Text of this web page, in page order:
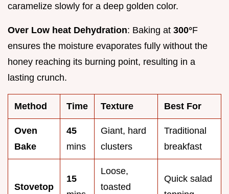
caramelize slowly for a deep golden color.
Over Low heat Dehydration: Baking at 300°F
ensures the moisture evaporates fully without the
honey reaching its burning point, resulting in a
lasting crunch.
Method Time Texture Best For
Oven
Bake
45
mins
Giant, hard
clusters
Traditional
breakfast
Stovetop
15
Loose,
toasted
Quick salad